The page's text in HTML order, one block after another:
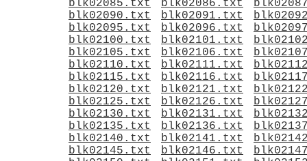
blk02085.txt
blk02086.txt
blk02090.txt
blk02091.txt
blk02095.txt
blk02096.txt
blk02100.txt
blk02101.txt
blk02105.txt
blk02106.txt
blk02110.txt
blk02111.txt
blk02115.txt
blk02116.txt
blk02120.txt
blk02121.txt
blk02125.txt
blk02126.txt
blk02130.txt
blk02131.txt
blk02135.txt
blk02136.txt
blk02140.txt
blk02141.txt
blk02145.txt
blk02146.txt